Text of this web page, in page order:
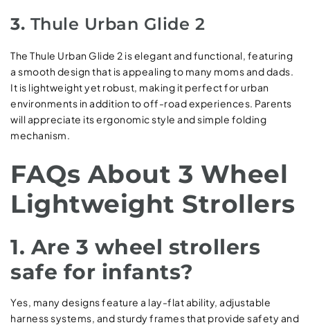
3. Thule Urban Glide 2
The Thule Urban Glide 2 is elegant and functional, featuring
a smooth design that is appealing to many moms and dads.
It is lightweight yet robust, making it perfect for urban
environments in addition to off-road experiences. Parents
will appreciate its ergonomic style and simple folding
mechanism.
FAQs About 3 Wheel
Lightweight Strollers
1. Are 3 wheel strollers
safe for infants?
Yes, many designs feature a lay-flat ability, adjustable
harness systems, and sturdy frames that provide safety and